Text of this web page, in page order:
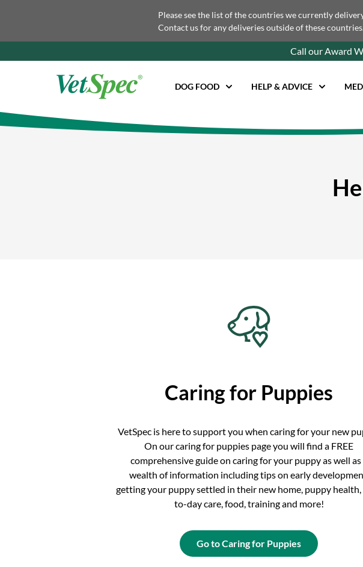
Please see the list of the countries we currently
Contact us for any deliveries outside of these countries.
Call our Award
DOG FOOD HELP & ADVICE
Caring for Puppies
VetSpec is here to support you when caring for your new
On our caring for puppies page you will find a FREE
comprehensive guide on caring for your puppy as well as
wealth of information including tips on early
getting your puppy settled in their new home, puppy health,
to-day care, food, training and more!
Go to Caring for Puppies